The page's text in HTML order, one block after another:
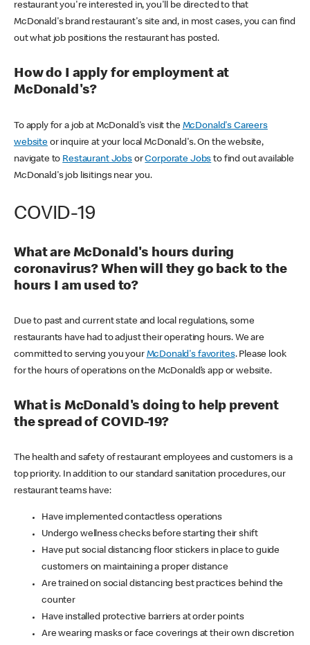
restaurant you're interested in, you'll be directed to that
McDonald's brand restaurant's site and, in most cases, you can find
out what job positions the restaurant has posted.
How do I apply for employment at
McDonald's?
To apply for a job at McDonald's visit the McDonald's Careers
websiteor inquire at your local McDonald's. On the website,
navigate to Restaurant JobsorCorporate Jobs to find out available
McDonald's job lisitings near you.
COVID-19
What are McDonald's hours during
coronavirus? When will they go back to the
hours I am used to?
Due to past and current state and local regulations, some
restaurants have had to adjust their operating hours. We are
committed to serving you your McDonald's favorites. Please look
for the hours of operations on the McDonald’s app or website.
What is McDonald's doing to help prevent
the spread of COVID-19?
The health and safety of restaurant employees and customers is a
top priority. In addition to our standard sanitation procedures, our
restaurant teams have:
Have implemented contactless operations
Undergo wellness checks before starting their shift
Have put social distancing floor stickers in place to guide
customers on maintaining a proper distance
Are trained on social distancing best practices behind the
counter
Have installed protective barriers at order points
Are wearing masks or face coverings at their own discretion